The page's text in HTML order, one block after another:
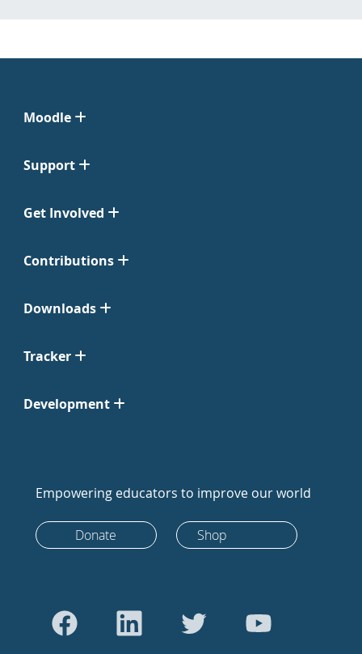
Moodle
Support
Get Involved
Contributions
Downloads
Tracker
Development
Empowering educators to improve our world
Donate Shop